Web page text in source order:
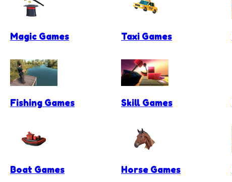
Magic Games Taxi Games
Fishing Games Skill Games
Boat Games Horse Games